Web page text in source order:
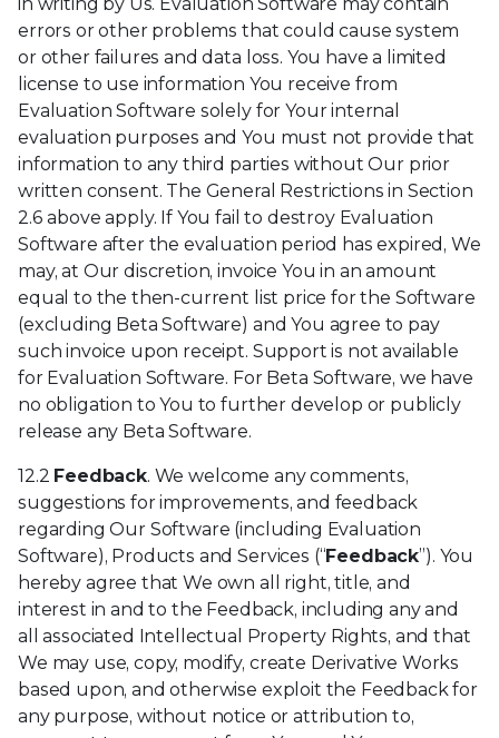
errors or other problems that could cause system
or other failures and data loss. You have a limited
license to use information You receive from
Evaluation Software solely for Your internal
evaluation purposes and You must not provide that
information to any third parties without Our prior
written consent. The General Restrictions in Section
2.6 above apply. If You fail to destroy Evaluation
Software after the evaluation period has expired, We
may, at Our discretion, invoice You in an amount
equal to the then-current list price for the Software
(excluding Beta Software) and You agree to pay
such invoice upon receipt. Support is not available
for Evaluation Software. For Beta Software, we have
no obligation to You to further develop or publicly
release any Beta Software.
12.2 Feedback. We welcome any comments,
suggestions for improvements, and feedback
regarding Our Software (including Evaluation
Software), Products and Services (“Feedback”). You
hereby agree that We own all right, title, and
interest in and to the Feedback, including any and
all associated Intellectual Property Rights, and that
We may use, copy, modify, create Derivative Works
based upon, and otherwise exploit the Feedback for
any purpose, without notice or attribution to,